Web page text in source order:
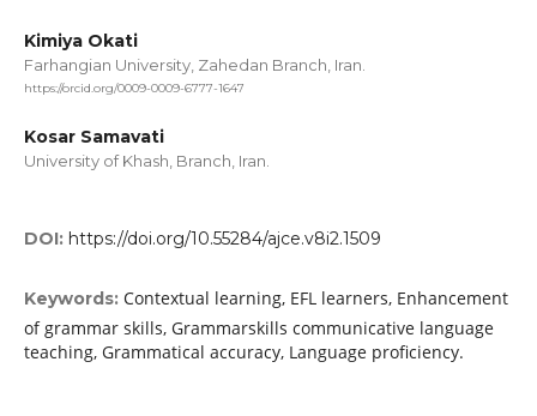
Kimiya Okati
Farhangian University, Zahedan Branch, Iran.
https://orcid.org/0009-0009-6777-1647
Kosar Samavati
University of Khash, Branch, Iran.
DOI: https://doi.org/10.55284/ajce.v8i2.1509
Keywords: Contextual learning, EFL learners, Enhancement
of grammar skills, Grammarskills communicative language
teaching, Grammatical accuracy, Language proficiency.